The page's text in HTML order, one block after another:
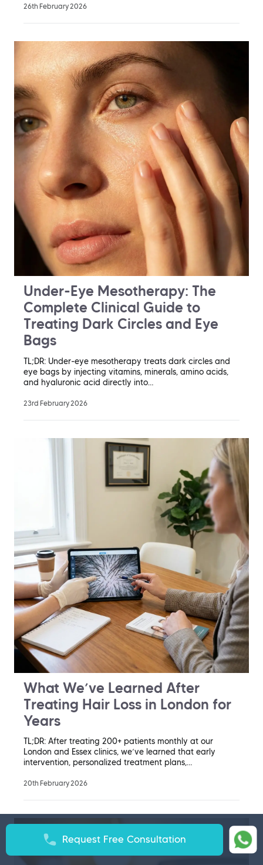
26th February 2026
Under-Eye Mesotherapy: The
Complete Clinical Guide to
Treating Dark Circles and Eye
Bags
TL;DR: Under-eye mesotherapy treats dark circles and
eye bags by injecting vitamins, minerals, amino acids,
and hyaluronic acid directly into…
23rd February 2026
What We’ve Learned After
Treating Hair Loss in London for
Years
TL;DR: After treating 200+ patients monthly at our
London and Essex clinics, we’ve learned that early
intervention, personalized treatment plans,…
20th February 2026
Request Free Consultation